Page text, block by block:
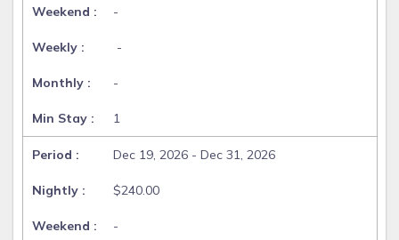
-
-
-
1
Dec 19, 2026 - Dec 31, 2026
$240.00
-